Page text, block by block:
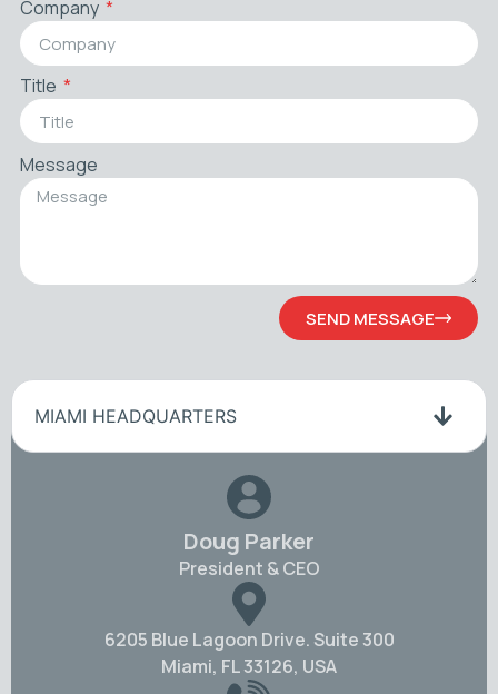
Company
Title
Message
SEND MESSAGE
MIAMI HEADQUARTERS
Doug Parker
President & CEO
6205 Blue Lagoon Drive. Suite 300
Miami, FL 33126, USA